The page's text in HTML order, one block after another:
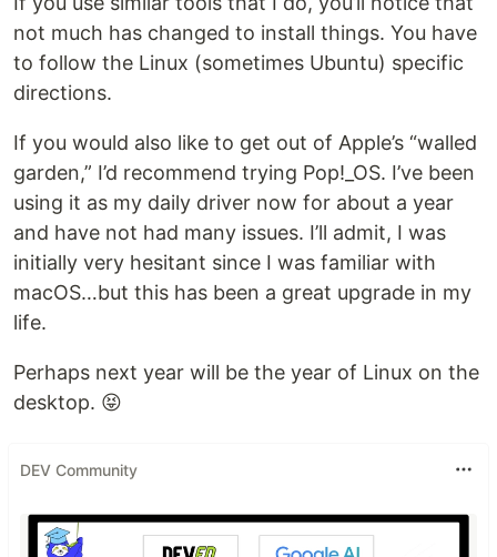
not much has changed to install things. You have
to follow the Linux (sometimes Ubuntu) specific
directions.
If you would also like to get out of Apple’s “walled
garden,” I’d recommend trying Pop!_OS. I’ve been
using it as my daily driver now for about a year
and have not had many issues. I’ll admit, I was
initially very hesitant since I was familiar with
macOS…but this has been a great upgrade in my
life.
Perhaps next year will be the year of Linux on the
desktop. 😝
DEV Community